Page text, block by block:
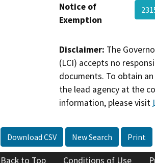
Notice of
Exemption
Disclaimer: The
(LCI) accepts no
documents. To obtain
the lead agency at the
information, please visit
Download CSV New Search Print
Back to Top Conditions of Use